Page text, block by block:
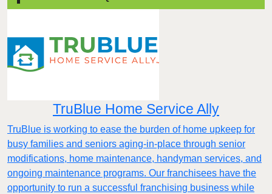
TruBlue Home Service Ally
TruBlue is working to ease the burden of home upkeep for
busy families and seniors aging-in-place through senior
modifications, home maintenance, handyman services, and
ongoing maintenance programs. Our franchisees have the
opportunity to run a successful franchising business while